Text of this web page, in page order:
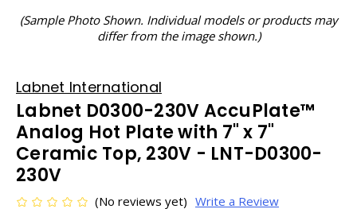
(Sample Photo Shown. Individual models or products may
differ from the image shown.)
Labnet International
Labnet D0300-230V AccuPlate™
Analog Hot Plate with 7" x 7"
Ceramic Top, 230V - LNT-D0300-
230V
(No reviews yet) Write a Review